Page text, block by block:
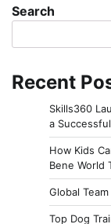
Search
Recent
Skills360
a
How Kids
Bene World
Global
Top Dog